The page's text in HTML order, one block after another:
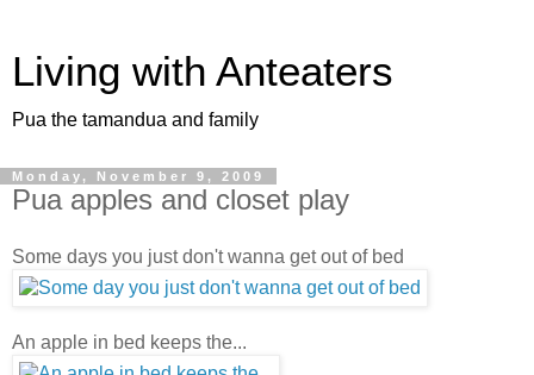
Living with Anteaters
Pua the tamandua and family
Monday, November 9, 2009
Pua apples and closet play
Some days you just don't wanna get out of bed
An apple in bed keeps the...